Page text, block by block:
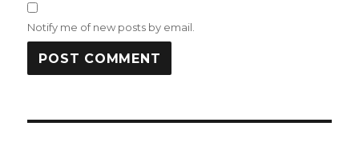
Notify me of new posts by email.